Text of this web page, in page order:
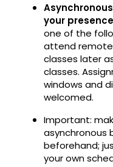
your
one of the
attend remote
classes later
classes.
windows and
welcomed.
Important:
asynchronous
beforehand;
your own